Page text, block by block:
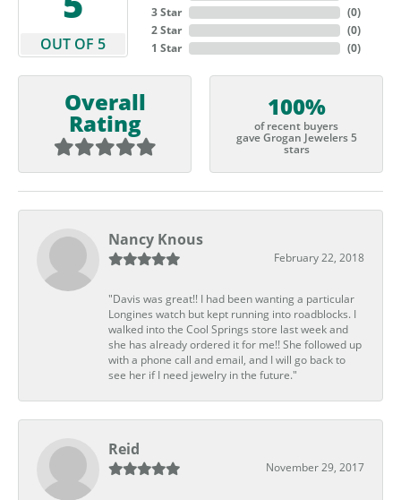
OUT OF 5
3 Star
2 Star
1 Star
(0)
(0)
(0)
Overall
Rating
100%
of recent buyers
gave Grogan Jewelers 5
stars
Nancy Knous
February 22, 2018
"Davis was great!! I had been wanting a particular
Longines watch but kept running into roadblocks. I
walked into the Cool Springs store last week and
she has already ordered it for me!! She followed up
with a phone call and email, and I will go back to
see her if I need jewelry in the future."
Reid
November 29, 2017